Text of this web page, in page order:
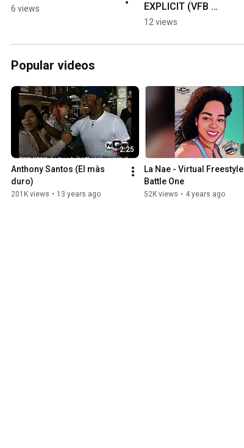
6 views
EXPLICIT (VFB
BATALLAS)
12 views
Popular videos
2:25
Anthony Santos (El màs
duro)
201K views • 13 years ago
La Nae - Virtual Freestyle
Battle One
52K views • 4 years ago